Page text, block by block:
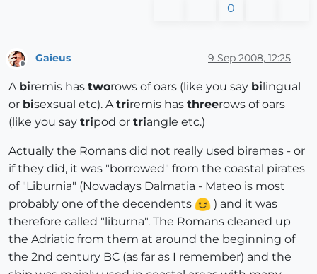
0
Gaieus 9 Sep 2008, 12:25
A biremis has tworows of oars (like you say bilingual
or bisexsual etc). Atriremis has threerows of oars
(like you say tripod or triangle etc.)
Actually the Romans did not really used biremes - or
if they did, it was "borrowed" from the coastal pirates
of "Liburnia" (Nowadays Dalmatia - Mateo is most
probably one of the decendents
) and it was
therefore called "liburna". The Romans cleaned up
the Adriatic from them at around the beginning of
the 2nd century BC (as far as I remember) and the